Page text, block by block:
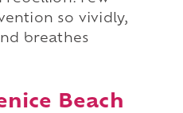
so vividly,
breathes
Beach